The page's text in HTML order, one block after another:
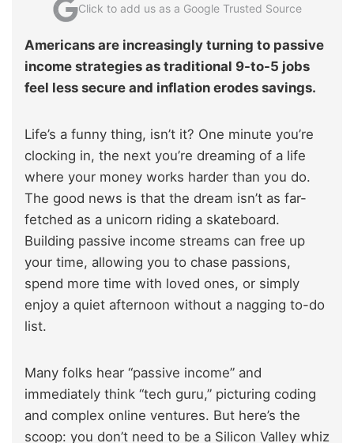
Click to add us as a Google Trusted Source
Americans are increasingly turning to passive
income strategies as traditional 9-to-5 jobs
feel less secure and inflation erodes savings.
Life’s a funny thing, isn’t it? One minute you’re
clocking in, the next you’re dreaming of a life
where your money works harder than you do.
The good news is that the dream isn’t as far-
fetched as a unicorn riding a skateboard.
Building passive income streams can free up
your time, allowing you to chase passions,
spend more time with loved ones, or simply
enjoy a quiet afternoon without a nagging to-do
list.
Many folks hear “passive income” and
immediately think “tech guru,” picturing coding
and complex online ventures. But here’s the
scoop: you don’t need to be a Silicon Valley whiz